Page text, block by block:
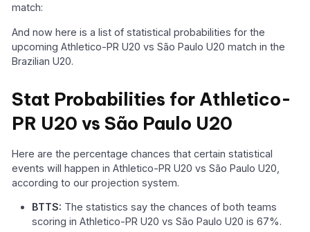
match:
And now here is a list of statistical probabilities for the
upcoming Athletico-PR U20 vs São Paulo U20 match in the
Brazilian U20.
Stat Probabilities for Athletico-
PR U20 vs São Paulo U20
Here are the percentage chances that certain statistical
events will happen in Athletico-PR U20 vs São Paulo U20,
according to our projection system.
BTTS: The statistics say the chances of both teams
scoring in Athletico-PR U20 vs São Paulo U20 is 67%.